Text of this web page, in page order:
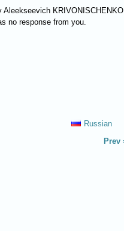
Aleekseevich KRIVONISCHENKO
no response from you.
Russian
Prev